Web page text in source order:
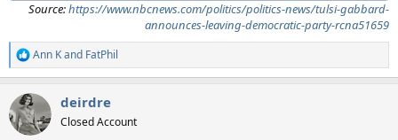
Source:https://www.nbcnews.com/politics/politics-news/tulsi-gabbard-
announces-leaving-democratic-party-rcna51659
R
e
c
t
i
Ann Kand FatPhil
deirdre
Closed Account